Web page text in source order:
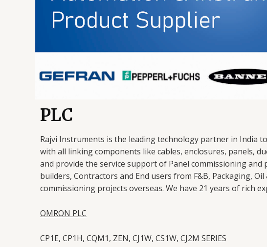
PLC
Rajvi Instruments is the leading technology partner in India
with all linking components like cables, enclosures, panels,
and provide the service support of Panel commissioning
builders, Contractors and End users from F&B, Packaging,
commissioning projects overseas. We have 21 years of rich
OMRON PLC
CP1E, CP1H, CQM1, ZEN, CJ1W, CS1W, CJ2M SERIES